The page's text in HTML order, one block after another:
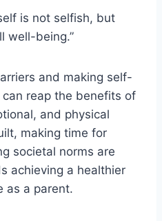
is not selfish, but
well-being.”
and making self-
reap the benefits of
and physical
making time for
societal norms are
achieving a healthier
as a parent.